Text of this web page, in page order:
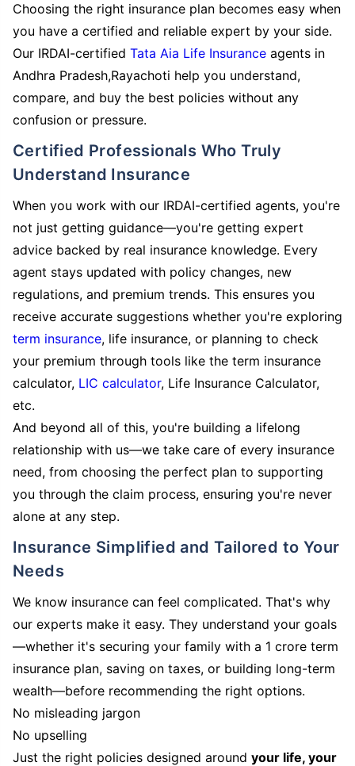
Choosing the right insurance plan becomes easy when
you have a certified and reliable expert by your side.
Our IRDAI-certified Tata Aia Life Insurance agents in
Andhra Pradesh,Rayachoti help you understand,
compare, and buy the best policies without any
confusion or pressure.
Certified Professionals Who Truly
Understand Insurance
When you work with our IRDAI-certified agents, you're
not just getting guidance—you're getting expert
advice backed by real insurance knowledge. Every
agent stays updated with policy changes, new
regulations, and premium trends. This ensures you
receive accurate suggestions whether you're exploring
term insurance, life insurance, or planning to check
your premium through tools like the term insurance
calculator, LIC calculator, Life Insurance Calculator,
etc.
And beyond all of this, you're building a lifelong
relationship with us—we take care of every insurance
need, from choosing the perfect plan to supporting
you through the claim process, ensuring you're never
alone at any step.
Insurance Simplified and Tailored to Your
Needs
We know insurance can feel complicated. That's why
our experts make it easy. They understand your goals
—whether it's securing your family with a 1 crore term
insurance plan, saving on taxes, or building long-term
wealth—before recommending the right options.
No misleading jargon
No upselling
Just the right policies designed around your life, your